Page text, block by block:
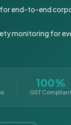
end-to-end
monitoring for
100%
GST